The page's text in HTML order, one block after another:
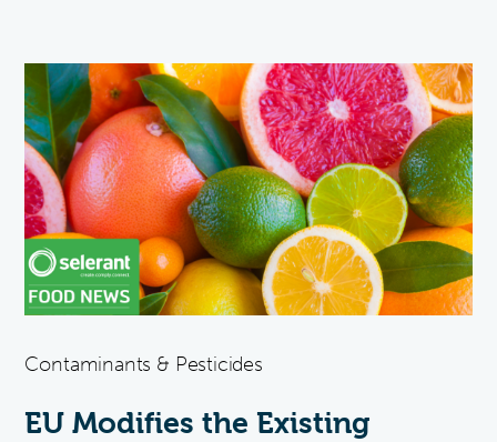
Contaminants & Pesticides
EU Modifies the Existing